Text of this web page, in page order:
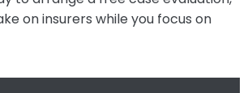
on insurers while you focus on